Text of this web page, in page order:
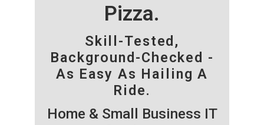
Pizza.
Skill-Tested,
Background-Checked -
As Easy As Hailing A
Ride.
Home & Small Business IT